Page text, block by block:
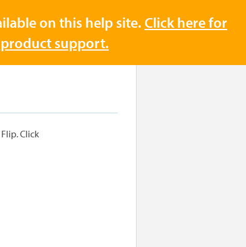
on this help site. Click here for
support.
Click